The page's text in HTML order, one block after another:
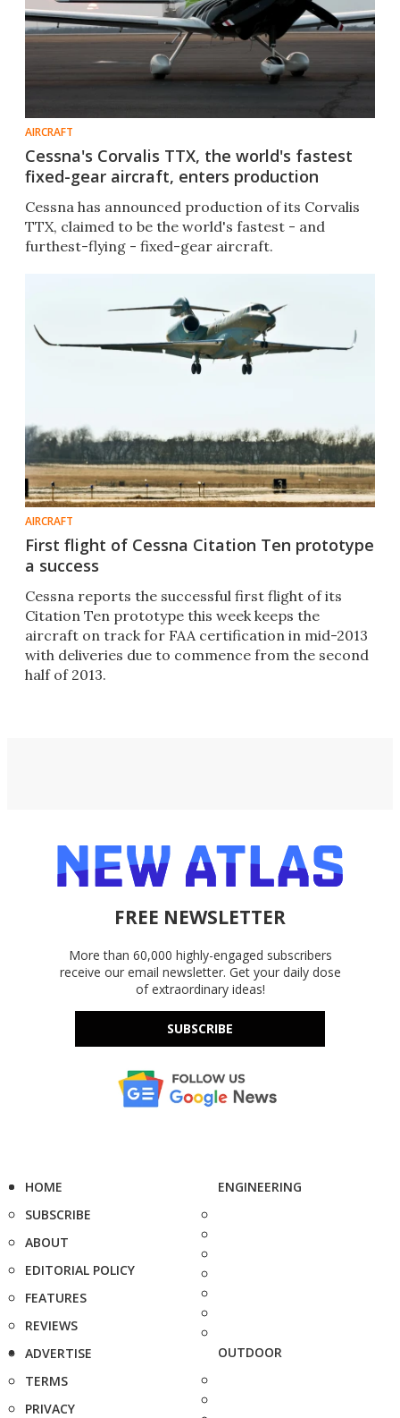
AIRCRAFT
Cessna's Corvalis TTX, the world's fastest
fixed-gear aircraft, enters production
Cessna has announced production of its Corvalis
TTX, claimed to be the world's fastest - and
furthest-flying - fixed-gear aircraft.
AIRCRAFT
First flight of Cessna Citation Ten prototype
a success
Cessna reports the successful first flight of its
Citation Ten prototype this week keeps the
aircraft on track for FAA certification in mid-2013
with deliveries due to commence from the second
half of 2013.
FREE NEWSLETTER
More than 60,000 highly-engaged subscribers
receive our email newsletter. Get your daily dose
of extraordinary ideas!
SUBSCRIBE
HOME
SUBSCRIBE
ABOUT
EDITORIAL POLICY
FEATURES
REVIEWS
ADVERTISE
TERMS
PRIVACY
ENGINEERING
OUTDOOR